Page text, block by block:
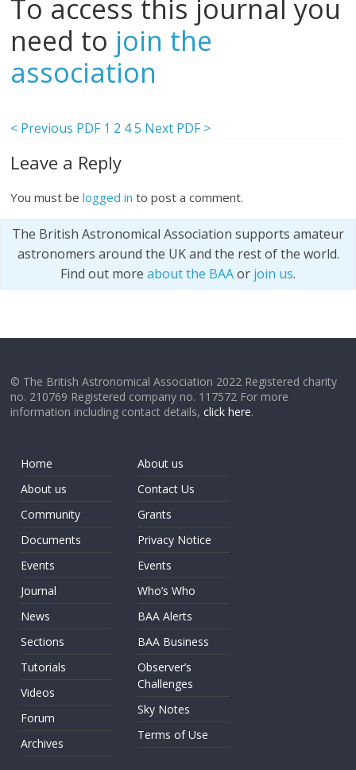
To access this journal you
need to join the
association
< Previous PDF 1 2 45 Next PDF >
Leave a Reply
You must belogged in to post a comment.
The British Astronomical Association supports amateur
astronomers around the UK and the rest of the world.
Find out more about the BAAor join us.
© The British Astronomical Association 2022 Registered charity
no. 210769 Registered company no. 117572 For more
information including contact details,click here.
Home
About us
Community
Documents
Events
Journal
News
Sections
Tutorials
Videos
Forum
Archives
About us
Contact Us
Grants
Privacy Notice
Events
Who’s Who
BAA Alerts
BAA Business
Observer’s
Challenges
Sky Notes
Terms of Use